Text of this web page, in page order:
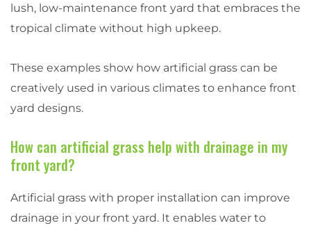
lush, low-maintenance front yard that embraces the
tropical climate without high upkeep.
These examples show how artificial grass can be
creatively used in various climates to enhance front
yard designs.
How can artificial grass help with drainage in my
front yard?
Artificial grass with proper installation can improve
drainage in your front yard. It enables water to